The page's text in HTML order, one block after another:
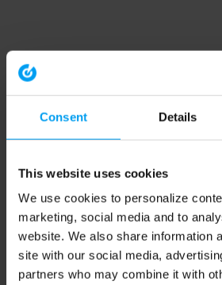
Consent Details
This website uses cookies
We use cookies to personalize
marketing, social media and to
website. We also share information
site with our social media,
partners who may combine it with